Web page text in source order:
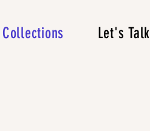
Collections Let's Talk